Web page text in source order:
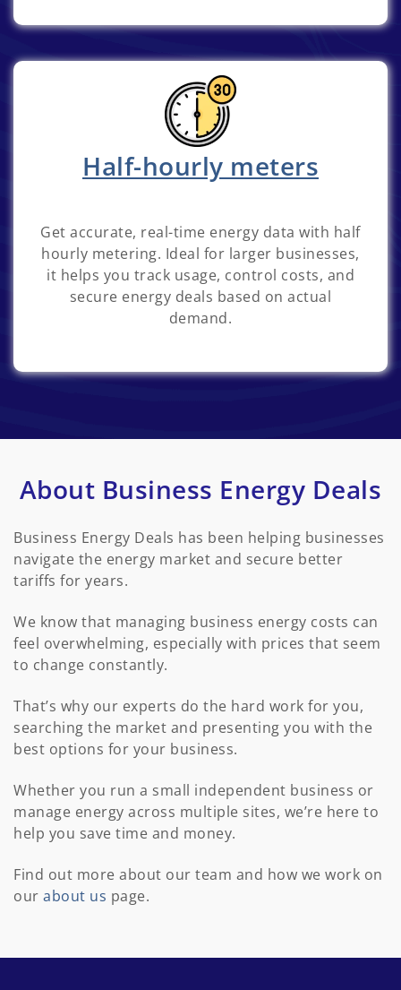
Half-hourly meters
Get accurate, real-time energy data with half
hourly metering. Ideal for larger businesses,
it helps you track usage, control costs, and
secure energy deals based on actual
demand.
About Business Energy Deals
Business Energy Deals has been helping businesses
navigate the energy market and secure better
tariffs for years.
We know that managing business energy costs can
feel overwhelming, especially with prices that seem
to change constantly.
That’s why our experts do the hard work for you,
searching the market and presenting you with the
best options for your business.
Whether you run a small independent business or
manage energy across multiple sites, we’re here to
help you save time and money.
Find out more about our team and how we work on
our about us page.